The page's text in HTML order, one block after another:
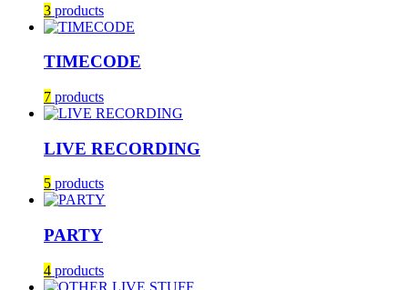
3 products
TIMECODE
7 products
LIVE RECORDING
5 products
PARTY
4 products